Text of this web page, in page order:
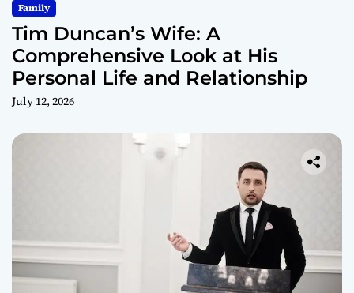
Family
Tim Duncan’s Wife: A
Comprehensive Look at His
Personal Life and Relationship
July 12, 2026